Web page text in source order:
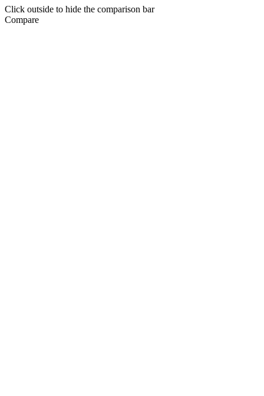
Click outside to hide the comparison bar
Compare